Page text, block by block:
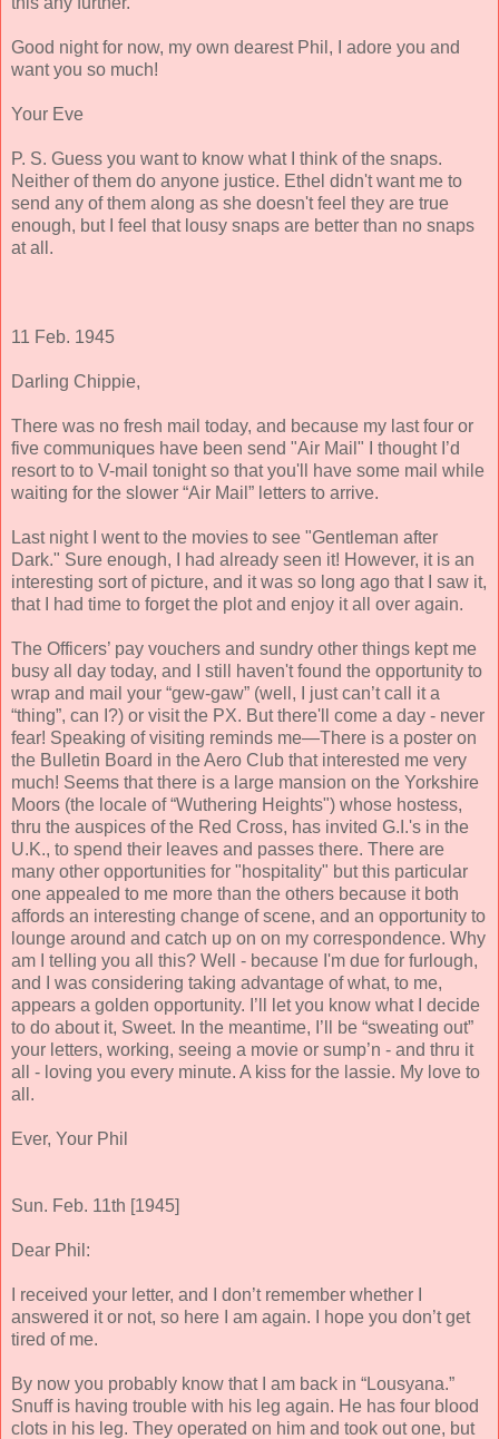
Good night for now, my own dearest Phil, I adore you and
want you so much!
Your Eve
P. S. Guess you want to know what I think of the snaps.
Neither of them do anyone justice. Ethel didn't want me to
send any of them along as she doesn't feel they are true
enough, but I feel that lousy snaps are better than no snaps
at all.
11 Feb. 1945
Darling Chippie,
There was no fresh mail today, and because my last four or
five communiques have been send "Air Mail" I thought I’d
resort to to V-mail tonight so that you'll have some mail while
waiting for the slower “Air Mail” letters to arrive.
Last night I went to the movies to see "Gentleman after
Dark." Sure enough, I had already seen it! However, it is an
interesting sort of picture, and it was so long ago that I saw it,
that I had time to forget the plot and enjoy it all over again.
The Officers’ pay vouchers and sundry other things kept me
busy all day today, and I still haven't found the opportunity to
wrap and mail your “gew-gaw” (well, I just can’t call it a
“thing”, can I?) or visit the PX. But there'll come a day - never
fear! Speaking of visiting reminds me—There is a poster on
the Bulletin Board in the Aero Club that interested me very
much! Seems that there is a large mansion on the Yorkshire
Moors (the locale of “Wuthering Heights") whose hostess,
thru the auspices of the Red Cross, has invited G.I.'s in the
U.K., to spend their leaves and passes there. There are
many other opportunities for "hospitality" but this particular
one appealed to me more than the others because it both
affords an interesting change of scene, and an opportunity to
lounge around and catch up on on my correspondence. Why
am I telling you all this? Well - because I'm due for furlough,
and I was considering taking advantage of what, to me,
appears a golden opportunity. I’ll let you know what I decide
to do about it, Sweet. In the meantime, I’ll be “sweating out”
your letters, working, seeing a movie or sump’n - and thru it
all - loving you every minute. A kiss for the lassie. My love to
all.
Ever, Your Phil
Sun. Feb. 11th [1945]
Dear Phil:
I received your letter, and I don’t remember whether I
answered it or not, so here I am again. I hope you don’t get
tired of me.
By now you probably know that I am back in “Lousyana.”
Snuff is having trouble with his leg again. He has four blood
clots in his leg. They operated on him and took out one, but